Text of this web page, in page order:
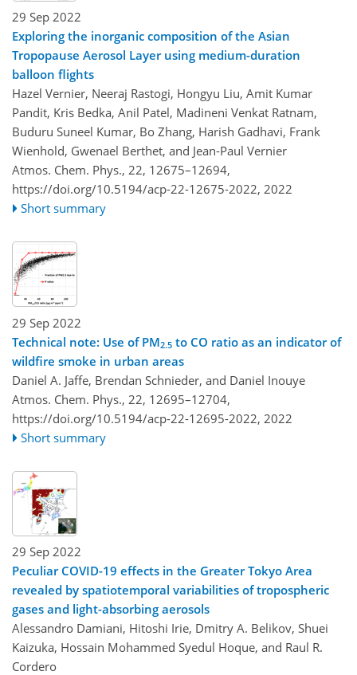
29 Sep 2022
Exploring the inorganic composition of the Asian
Tropopause Aerosol Layer using medium-duration
balloon flights
Hazel Vernier, Neeraj Rastogi, Hongyu Liu, Amit Kumar
Pandit, Kris Bedka, Anil Patel, Madineni Venkat Ratnam,
Buduru Suneel Kumar, Bo Zhang, Harish Gadhavi, Frank
Wienhold, Gwenael Berthet, and Jean-Paul Vernier
Atmos. Chem. Phys., 22, 12675–12694,
https://doi.org/10.5194/acp-22-12675-2022, 2022
Short summary
29 Sep 2022
Technical note: Use of PM2.5 to CO ratio as an indicator of
wildfire smoke in urban areas
Daniel A. Jaffe, Brendan Schnieder, and Daniel Inouye
Atmos. Chem. Phys., 22, 12695–12704,
https://doi.org/10.5194/acp-22-12695-2022, 2022
Short summary
29 Sep 2022
Peculiar COVID-19 effects in the Greater Tokyo Area
revealed by spatiotemporal variabilities of tropospheric
gases and light-absorbing aerosols
Alessandro Damiani, Hitoshi Irie, Dmitry A. Belikov, Shuei
Kaizuka, Hossain Mohammed Syedul Hoque, and Raul R.
Cordero